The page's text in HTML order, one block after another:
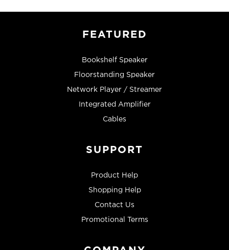
FEATURED
Bookshelf Speaker
Floorstanding Speaker
Network Player / Streamer
Integrated Amplifier
Cables
SUPPORT
Product Help
Shopping Help
Contact Us
Promotional Terms